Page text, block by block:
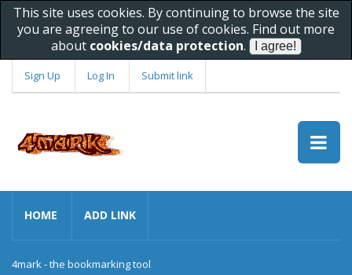
This site uses cookies. By continuing to browse the site
you are agreeing to our use of cookies. Find out more
about cookies/data protection.
Sign Up Log In Submit link
HOME ADD LINK
4mark - the bookmarking tool